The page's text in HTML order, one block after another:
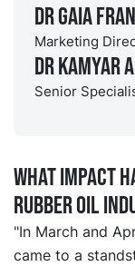
Dr Gaia
Marketing
Dr Kamyar
Senior
What impact
rubber oil
"In March and
came to a